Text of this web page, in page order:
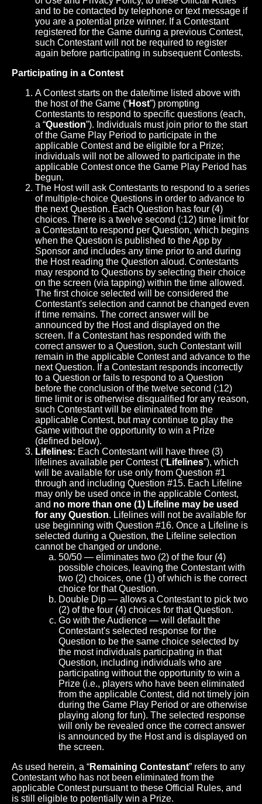
and to be contacted by telephone or text message if
you are a potential prize winner. If a Contestant
registered for the Game during a previous Contest,
such Contestant will not be required to register
again before participating in subsequent Contests.
Participating in a Contest
A Contest starts on the date/time listed above with
the host of the Game (“Host”) prompting
Contestants to respond to specific questions (each,
a “Question”). Individuals must join prior to the start
of the Game Play Period to participate in the
applicable Contest and be eligible for a Prize;
individuals will not be allowed to participate in the
applicable Contest once the Game Play Period has
begun.
The Host will ask Contestants to respond to a series
of multiple-choice Questions in order to advance to
the next Question. Each Question has four (4)
choices. There is a twelve second (:12) time limit for
a Contestant to respond per Question, which begins
when the Question is published to the App by
Sponsor and includes any time prior to and during
the Host reading the Question aloud. Contestants
may respond to Questions by selecting their choice
on the screen (via tapping) within the time allowed.
The first choice selected will be considered the
Contestant's selection and cannot be changed even
if time remains. The correct answer will be
announced by the Host and displayed on the
screen. If a Contestant has responded with the
correct answer to a Question, such Contestant will
remain in the applicable Contest and advance to the
next Question. If a Contestant responds incorrectly
to a Question or fails to respond to a Question
before the conclusion of the twelve second (:12)
time limit or is otherwise disqualified for any reason,
such Contestant will be eliminated from the
applicable Contest, but may continue to play the
Game without the opportunity to win a Prize
(defined below).
Lifelines: Each Contestant will have three (3)
lifelines available per Contest (“Lifelines”), which
will be available for use only from Question #1
through and including Question #15. Each Lifeline
may only be used once in the applicable Contest,
and no more than one (1) Lifeline may be used
for any Question. Lifelines will not be available for
use beginning with Question #16. Once a Lifeline is
selected during a Question, the Lifeline selection
cannot be changed or undone.
50/50 — eliminates two (2) of the four (4)
possible choices, leaving the Contestant with
two (2) choices, one (1) of which is the correct
choice for that Question.
Double Dip — allows a Contestant to pick two
(2) of the four (4) choices for that Question.
Go with the Audience — will default the
Contestant's selected response for the
Question to be the same choice selected by
the most individuals participating in that
Question, including individuals who are
participating without the opportunity to win a
Prize (i.e., players who have been eliminated
from the applicable Contest, did not timely join
during the Game Play Period or are otherwise
playing along for fun). The selected response
will only be revealed once the correct answer
is announced by the Host and is displayed on
the screen.
As used herein, a “Remaining Contestant” refers to any
Contestant who has not been eliminated from the
applicable Contest pursuant to these Official Rules, and
is still eligible to potentially win a Prize.